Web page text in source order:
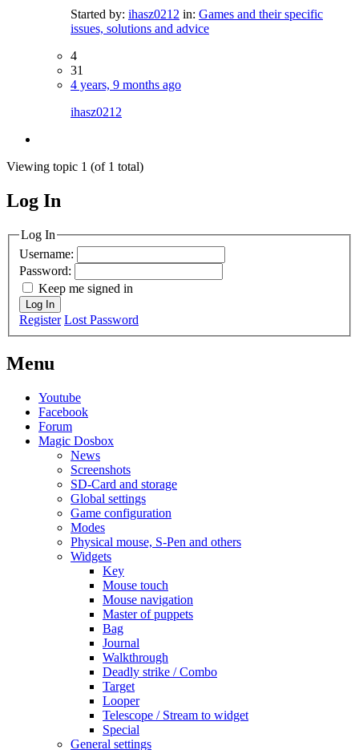
Started by: ihasz0212 in: Games and their specific
issues, solutions and advice
4
31
4 years, 9 months ago
ihasz0212
Viewing topic 1 (of 1 total)
MagicDosbox (C) 2014 – 2025
Log In
Log In
Username:
Password:
Keep me signed in
Log In
Register Lost Password
Menu
Youtube
Facebook
Forum
Magic Dosbox
News
Screenshots
SD-Card and storage
Global settings
Game configuration
Modes
Physical mouse, S-Pen and others
Widgets
Key
Mouse touch
Mouse navigation
Master of puppets
Bag
Journal
Walkthrough
Deadly strike / Combo
Target
Looper
Telescope / Stream to widget
Special
General settings